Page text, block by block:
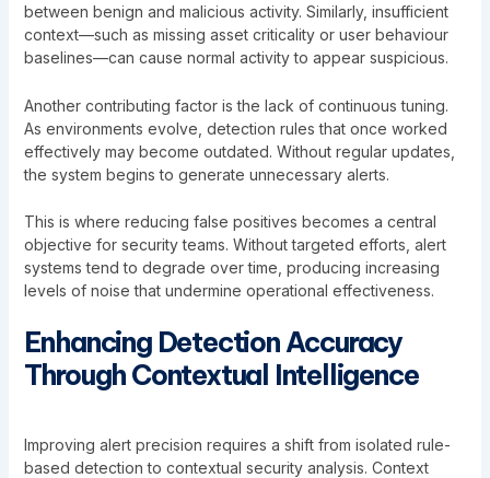
between benign and malicious activity. Similarly, insufficient
context—such as missing asset criticality or user behaviour
baselines—can cause normal activity to appear suspicious.
Another contributing factor is the lack of continuous tuning.
As environments evolve, detection rules that once worked
effectively may become outdated. Without regular updates,
the system begins to generate unnecessary alerts.
This is where reducing false positives becomes a central
objective for security teams. Without targeted efforts, alert
systems tend to degrade over time, producing increasing
levels of noise that undermine operational effectiveness.
Enhancing Detection Accuracy
Through Contextual Intelligence
Improving alert precision requires a shift from isolated rule-
based detection to contextual security analysis. Context